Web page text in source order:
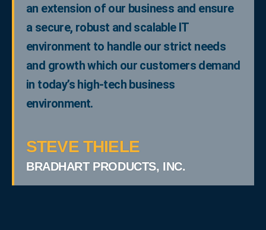
an extension of our business and ensure
a secure, robust and scalable IT
environment to handle our strict needs
and growth which our customers demand
in today’s high-tech business
environment.
STEVE THIELE
BRADHART PRODUCTS, INC.